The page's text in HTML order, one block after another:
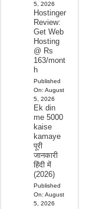
5, 2026
Hostinger
Review:
Get Web
Hosting
@ Rs
163/mont
h
Published
On: August
5, 2026
Ek din
me 5000
kaise
kamaye
पूरी
जानकारी
हिंदी में
(2026)
Published
On: August
5, 2026